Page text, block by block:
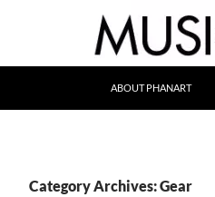
ABOUT PHANART
Category Archives: Gear